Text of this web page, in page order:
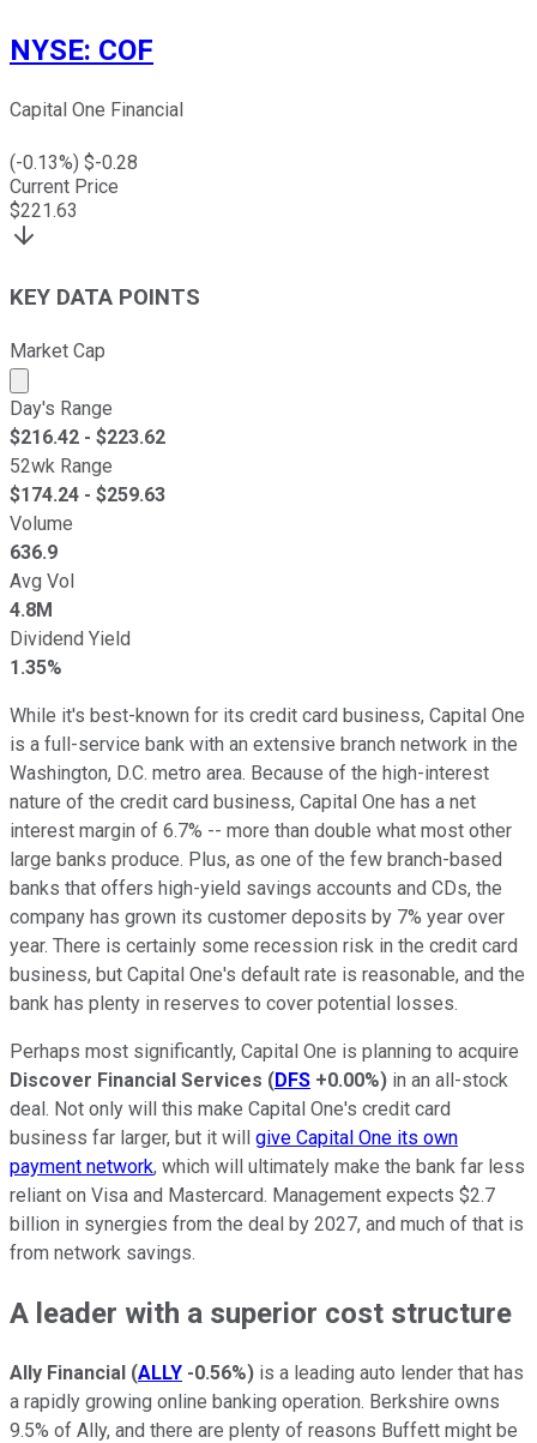
NYSE: COF
Capital One Financial
(-0.13%) $-0.28
Current Price
$221.63
KEY DATA POINTS
Market Cap
Market cap calculated using publicly traded shares
Day's Range
$216.42 - $223.62
52wk Range
$174.24 - $259.63
Volume
636.9
Avg Vol
4.8M
Dividend Yield
1.35%
While it's best-known for its credit card business, Capital One
is a full-service bank with an extensive branch network in the
Washington, D.C. metro area. Because of the high-interest
nature of the credit card business, Capital One has a net
interest margin of 6.7% -- more than double what most other
large banks produce. Plus, as one of the few branch-based
banks that offers high-yield savings accounts and CDs, the
company has grown its customer deposits by 7% year over
year. There is certainly some recession risk in the credit card
business, but Capital One's default rate is reasonable, and the
bank has plenty in reserves to cover potential losses.
Perhaps most significantly, Capital One is planning to acquire
Discover Financial Services (DFS +0.00%) in an all-stock
deal. Not only will this make Capital One's credit card
business far larger, but it will give Capital One its own
payment network, which will ultimately make the bank far less
reliant on Visa and Mastercard. Management expects $2.7
billion in synergies from the deal by 2027, and much of that is
from network savings.
A leader with a superior cost structure
Ally Financial (ALLY -0.56%) is a leading auto lender that has
a rapidly growing online banking operation. Berkshire owns
9.5% of Ally, and there are plenty of reasons Buffett might be